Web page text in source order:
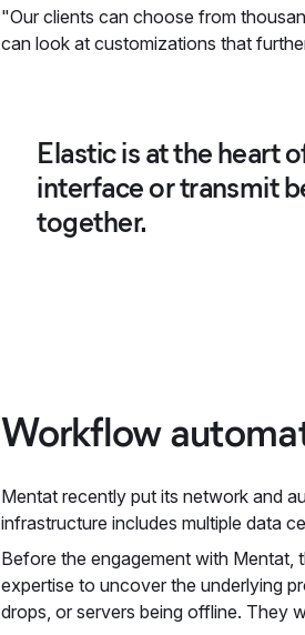
"Our clients can choose from
can look at customizations that
Elastic is at the heart
interface or transmit
together.
Workflow
Mentat recently put its network and
infrastructure includes multiple data
Before the engagement with Mentat,
expertise to uncover the underlying
drops, or servers being offline. They